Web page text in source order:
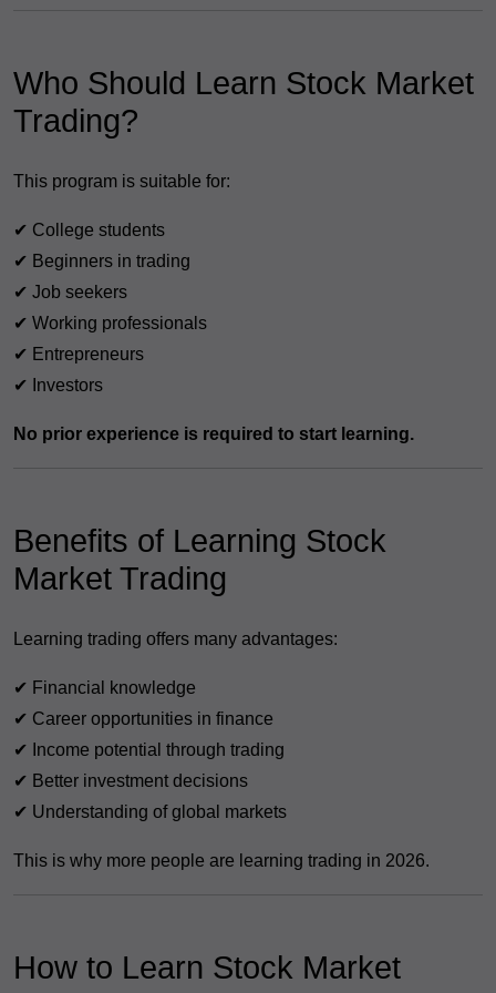
Who Should Learn Stock Market
Trading?
This program is suitable for:
✔ College students
✔ Beginners in trading
✔ Job seekers
✔ Working professionals
✔ Entrepreneurs
✔ Investors
No prior experience is required to start learning.
Benefits of Learning Stock
Market Trading
Learning trading offers many advantages:
✔ Financial knowledge
✔ Career opportunities in finance
✔ Income potential through trading
✔ Better investment decisions
✔ Understanding of global markets
This is why more people are learning trading in 2026.
How to Learn Stock Market